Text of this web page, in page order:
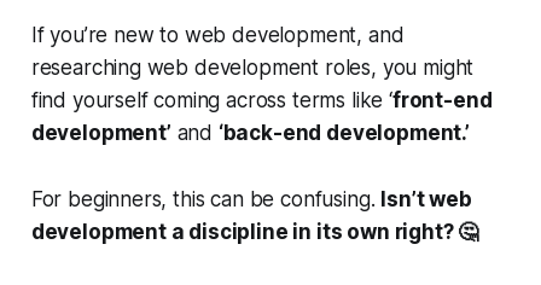
If you’re new to web development, and
researching web development roles, you might
find yourself coming across terms like ‘front-end
development’ and ‘back-end development.’
For beginners, this can be confusing. Isn’t web
development a discipline in its own right? 🤔